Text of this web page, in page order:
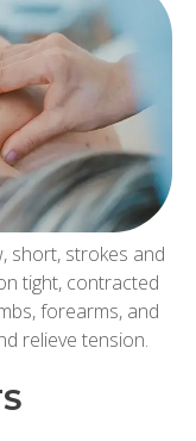
short, strokes and
tight, contracted
forearms, and
relieve tension.